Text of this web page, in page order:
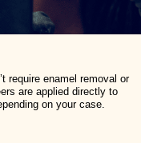
require enamel removal or
are applied directly to
on your case.